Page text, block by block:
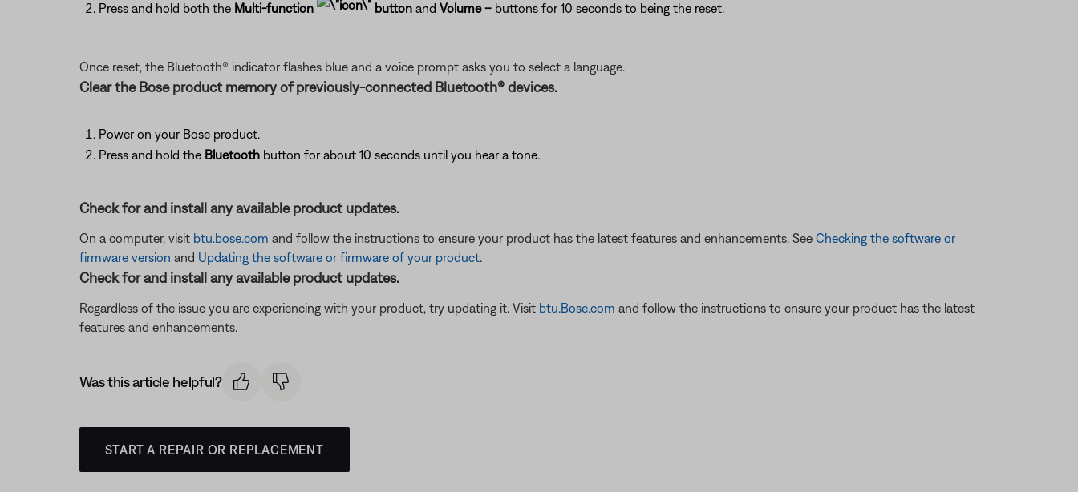
Press and hold both the Multi-function buttonand Volume–buttons for 10 seconds to being the reset.
Once reset, the Bluetooth® indicator flashes blue and a voice prompt asks you to select a language.
Clear the Bose product memory of previously-connected Bluetooth® devices.
Power on your Bose product.
Press and hold the Bluetoothbutton for about 10 seconds until you hear a tone.
Check for and install any available product updates.
On a computer, visit btu.bose.com and follow the instructions to ensure your product has the latest features and enhancements. See Checking the software or
firmware version and Updating the software or firmware of your product.
Check for and install any available product updates.
Regardless of the issue you are experiencing with your product, try updating it. Visit btu.Bose.com and follow the instructions to ensure your product has the latest
features and enhancements.
Was this article helpful?
START A REPAIR OR REPLACEMENT